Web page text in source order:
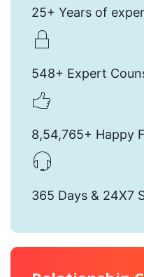
25+ Years of
548+ Expert
8,54,765+ Happy
365 Days & 24X7